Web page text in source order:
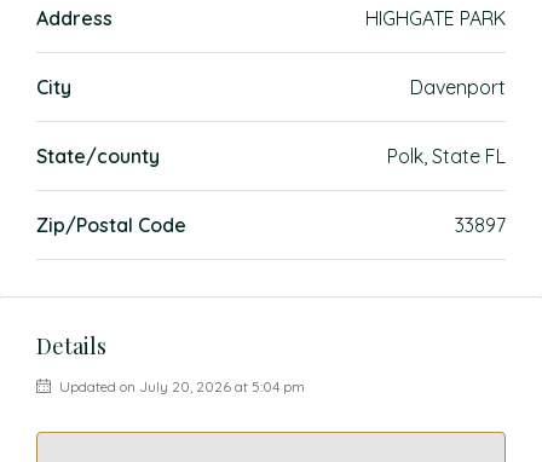
Address HIGHGATE PARK
City Davenport
State/county Polk, State FL
Zip/Postal Code 33897
Details
Updated on July 20, 2026 at 5:04 pm